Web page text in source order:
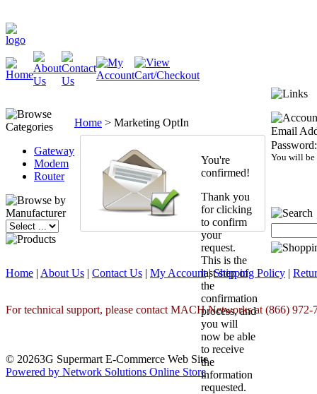
Gateway
Modem
Router
Home > Marketing OptIn
You're
confirmed!
Thank you
for clicking
to confirm
your
request.
This is the
last step of
the
confirmation
process, and
you will
now be able
to receive
the
information
requested.
Email
Password:
You will be
Home | About Us | Contact Us | My Account|Shipping Policy |
For technical support, please contact MACH Networks at (866) 972-
© 20263G Supermart E-Commerce Web Site
Powered by Network Solutions Online Store